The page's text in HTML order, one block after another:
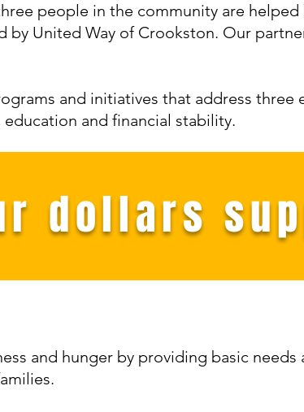
people in the community are
United Way of Crookston. Our
and initiatives that address three
and financial stability.
dollars
and hunger by providing basic needs